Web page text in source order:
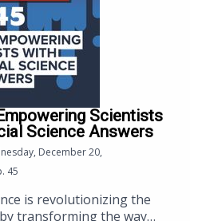
Scientists
Science Answers
December 20,
45
is revolutionizing the
transforming the way